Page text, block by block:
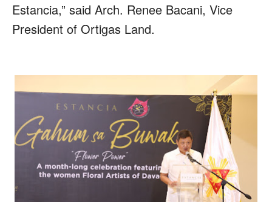
Estancia,” said Arch. Renee Bacani, Vice
President of Ortigas Land.